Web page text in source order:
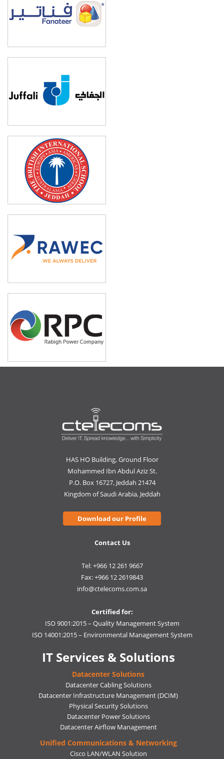
HAS HO Building, Ground Floor
Mohammed Ibn Abdul Aziz St.
P.O. Box 16727, Jeddah 21474
Kingdom of Saudi Arabia, Jeddah
Download our Profile
Contact Us
Tel: +966 12 261 9667
Fax: +966 12 2619843
info@ctelecoms.com.sa
Certified for:
ISO 9001:2015 – Quality Management System
ISO 14001:2015 – Environmental Management System
IT Services & Solutions
Datacenter Solutions
Datacenter Cabling Solutions
Datacenter Infrastructure Management (DCIM)
Physical Security Solutions
Datacenter Power Solutions
Datacenter Airflow Management
Unified Communications & Networking
Cisco LAN/WLAN Solution